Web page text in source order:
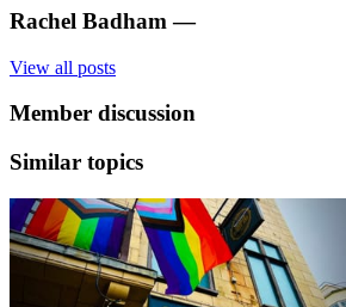
Rachel Badham —
View all posts
Member discussion
Similar topics